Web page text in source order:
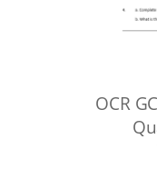
OCR